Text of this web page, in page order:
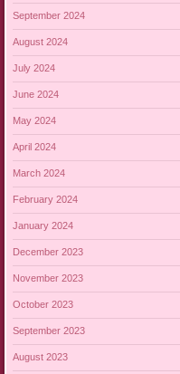
September 2024
August 2024
July 2024
June 2024
May 2024
April 2024
March 2024
February 2024
January 2024
December 2023
November 2023
October 2023
September 2023
August 2023